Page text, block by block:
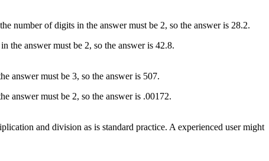
number of digits in the answer must be 2, so the answer is 28.2.
the answer must be 2, so the answer is 42.8.
answer must be 3, so the answer is 507.
answer must be 2, so the answer is .00172.
and division as is standard practice. A experienced user might